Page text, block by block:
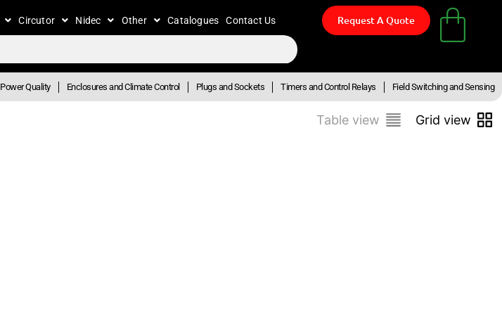
Circutor Nidec Other Catalogues Contact Us Request A Quote
Power Quality Enclosures and Climate Control Plugs and Sockets Timers and Control Relays Field Switching and Sensing
Table view Grid view